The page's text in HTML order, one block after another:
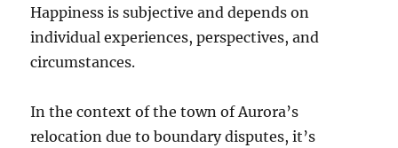
Happiness is subjective and depends on
individual experiences, perspectives, and
circumstances.
In the context of the town of Aurora’s
relocation due to boundary disputes, it’s